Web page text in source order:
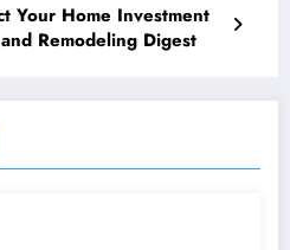
Your Home Investment
Remodeling Digest